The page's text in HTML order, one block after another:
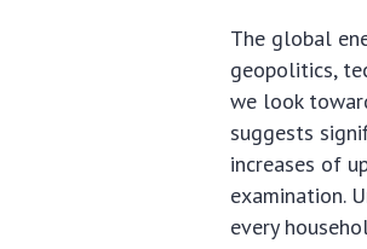
The global
geopolitics,
we look
suggests
increases of
examination.
every